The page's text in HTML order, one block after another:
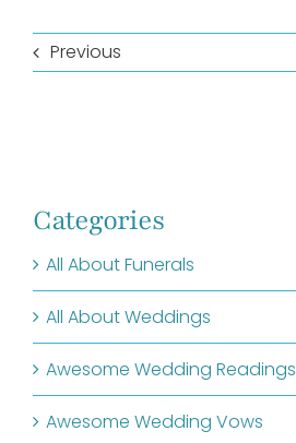
Previous
Categories
All About Funerals
All About Weddings
Awesome Wedding Readings
Awesome Wedding Vows